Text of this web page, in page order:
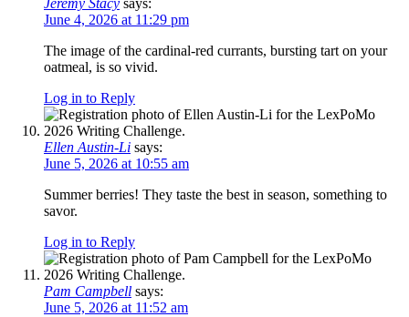
Jeremy Stacy says:
June 4, 2026 at 11:29 pm
The image of the cardinal-red currants, bursting tart on your
oatmeal, is so vivid.
Log in to Reply
Ellen Austin-Li says:
June 5, 2026 at 10:55 am
Summer berries! They taste the best in season, something to
savor.
Log in to Reply
Pam Campbell says:
June 5, 2026 at 11:52 am